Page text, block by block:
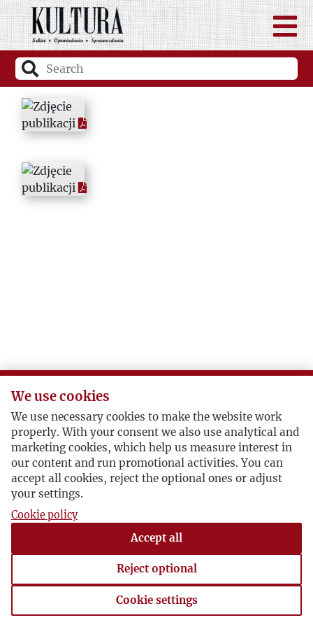
We use cookies
We use necessary cookies to make the website work
properly. With your consent we also use analytical and
marketing cookies, which help us measure interest in
our content and run promotional activities. You can
accept all cookies, reject the optional ones or adjust
your settings.
Cookie policy
Accept all
Reject optional
Cookie settings
Cookie settings